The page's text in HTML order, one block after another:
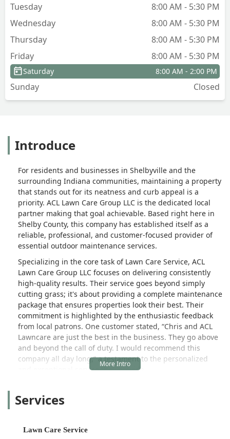
Tuesday
8:00 AM - 5:30 PM
Wednesday
8:00 AM - 5:30 PM
Thursday
8:00 AM - 5:30 PM
Friday
8:00 AM - 5:30 PM
Saturday 8:00 AM - 2:00 PM
Sunday Closed
Introduce
For residents and businesses in Shelbyville and the
surrounding Indiana communities, maintaining a property
that stands out for its neatness and curb appeal is a
priority. ACL Lawn Care Group LLC is the dedicated local
partner making that goal achievable. Based right here in
Shelby County, this company has established itself as a
reliable, professional, and customer-focused provider of
essential outdoor maintenance services.
Specializing in the core task of Lawn Care Service, ACL
Lawn Care Group LLC focuses on delivering consistently
high-quality results. Their service goes beyond simply
cutting grass; it's about providing a complete maintenance
package that ensures properties look their best. Their
commitment is highlighted by the enthusiastic feedback
from local patrons. One customer stated, “Chris and ACL
Lawncare are just the best in the business. They go above
and beyond the call of duty. I would recommend this
company all day long,” a testament to the personalized
and exceptional service they provide.
combines long-standing experience with a commitment to
superior customer satisfaction, making them a well-
proudly serve both Residential and Commercial clients,
Services
Lawn Care Service